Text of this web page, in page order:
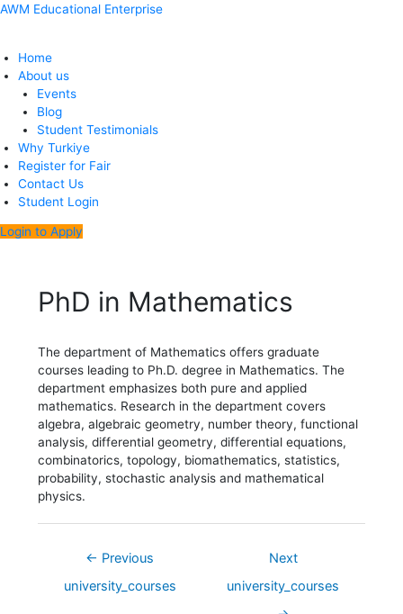
Skip
AWM Educational Enterprise
Menu
Home
About us
Events
Blog
Student Testimonials
Why Turkiye
Register for Fair
Contact Us
Student Login
Login to Apply
PhD in Mathematics
The department of Mathematics offers graduate
courses leading to Ph.D. degree in Mathematics. The
department emphasizes both pure and applied
mathematics. Research in the department covers
algebra, algebraic geometry, number theory, functional
analysis, differential geometry, differential equations,
combinatorics, topology, biomathematics, statistics,
probability, stochastic analysis and mathematical
physics.
Post
← Previous
university_courses
Next
university_courses